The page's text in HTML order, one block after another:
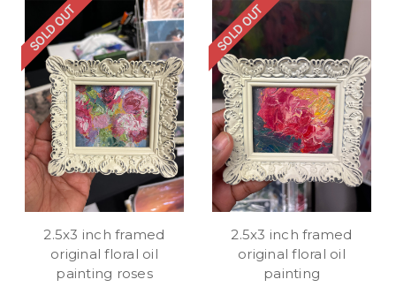
SOLD OUT
2.5x3 inch framed
original floral oil
painting roses
SOLD OUT
2.5x3 inch framed
original floral oil
painting